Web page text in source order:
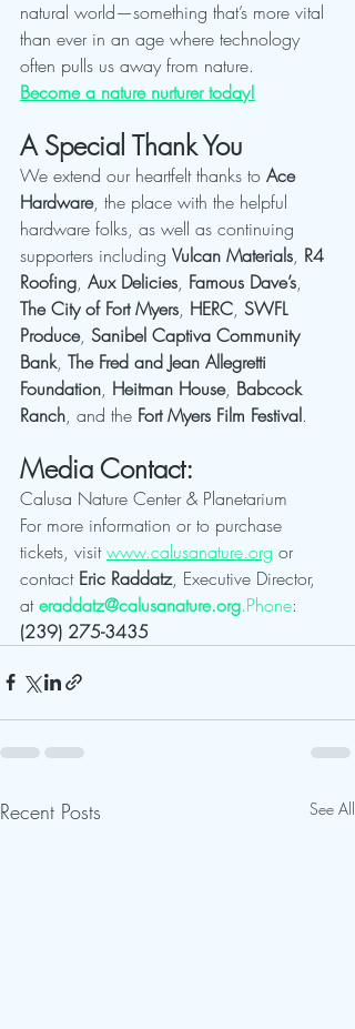
natural world—something that’s more vital
than ever in an age where technology
often pulls us away from nature.
Become a nature nurturer today!
A Special Thank You
We extend our heartfelt thanks to Ace
Hardware, the place with the helpful
hardware folks, as well as continuing
supporters including Vulcan Materials, R4
Roofing, Aux Delicies, Famous Dave’s,
The City of Fort Myers, HERC, SWFL
Produce, Sanibel Captiva Community
Bank, The Fred and Jean Allegretti
Foundation, Heitman House, Babcock
Ranch, and the Fort Myers Film Festival.
Media Contact:
Calusa Nature Center & Planetarium
For more information or to purchase
tickets, visit www.calusanature.org or
contact Eric Raddatz, Executive Director,
at eraddatz@calusanature.org.Phone:
(239) 275-3435
Recent Posts See All